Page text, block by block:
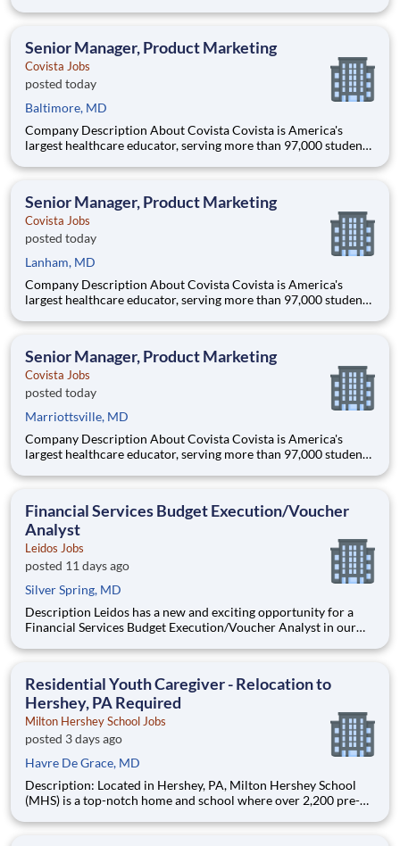
accredited institutions. Through personalized, tech-enabled
Senior Manager, Product Marketing
Covista Jobs
posted today
Baltimore, MD
Company Description About Covista Covista is America's
largest healthcare educator, serving more than 97,000 students
accredited institutions. Through personalized, tech-enabled
Senior Manager, Product Marketing
Covista Jobs
posted today
Lanham, MD
Company Description About Covista Covista is America's
largest healthcare educator, serving more than 97,000 students
accredited institutions. Through personalized, tech-enabled
Senior Manager, Product Marketing
Covista Jobs
posted today
Marriottsville, MD
Company Description About Covista Covista is America's
largest healthcare educator, serving more than 97,000 students
accredited institutions. Through personalized, tech-enabled
Financial Services Budget Execution/Voucher
Analyst
Leidos Jobs
posted 11 days ago
Silver Spring, MD
Description Leidos has a new and exciting opportunity for a
Financial Services Budget Execution/Voucher Analyst in our
Area (ASBA) . Our talented team is at the forefront in Security
Residential Youth Caregiver - Relocation to
Hershey, PA Required
Milton Hershey School Jobs
posted 3 days ago
Havre De Grace, MD
Description: Located in Hershey, PA, Milton Hershey School
(MHS) is a top-notch home and school where over 2,200 pre-K
are provided an extraordinary, cost-free, career-focused